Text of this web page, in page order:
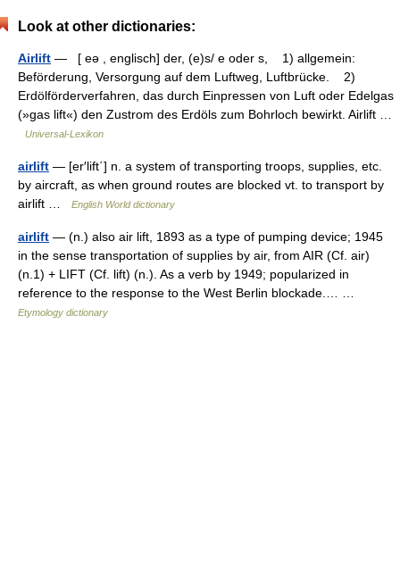
Look at other dictionaries:
Airlift — [ eə , englisch] der, (e)s/ e oder s, 1) allgemein:
Beförderung, Versorgung auf dem Luftweg, Luftbrücke. 2)
Erdölförderverfahren, das durch Einpressen von Luft oder Edelgas
(»gas lift«) den Zustrom des Erdöls zum Bohrloch bewirkt. Airlift …
Universal-Lexikon
airlift — [er′lift΄] n. a system of transporting troops, supplies, etc.
by aircraft, as when ground routes are blocked vt. to transport by
airlift …
English World dictionary
airlift — (n.) also air lift, 1893 as a type of pumping device; 1945
in the sense transportation of supplies by air, from AIR (Cf. air)
(n.1) + LIFT (Cf. lift) (n.). As a verb by 1949; popularized in
reference to the response to the West Berlin blockade.… …
Etymology dictionary